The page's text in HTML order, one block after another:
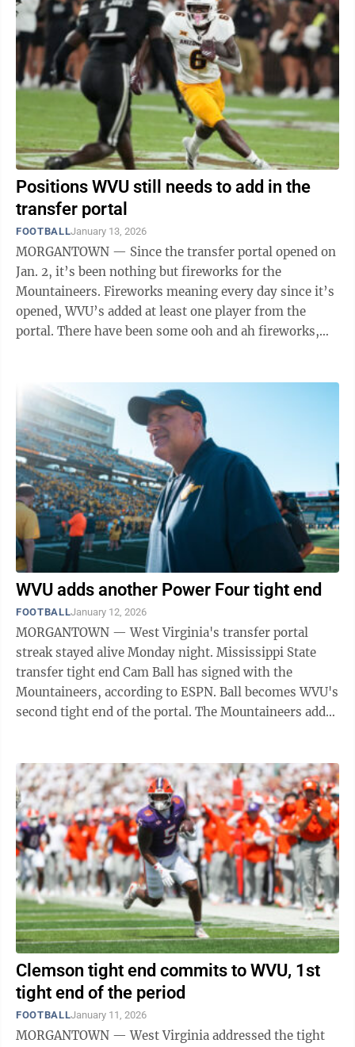
Positions WVU still needs to add in the
transfer portal
FOOTBALLJanuary 13, 2026
MORGANTOWN — Since the transfer portal opened on
Jan. 2, it’s been nothing but fireworks for the
Mountaineers. Fireworks meaning every day since it’s
opened, WVU’s added at least one player from the
portal. There have been some ooh and ah fireworks,
WVU adds another Power Four tight end
FOOTBALLJanuary 12, 2026
MORGANTOWN — West Virginia's transfer portal
streak stayed alive Monday night. Mississippi State
transfer tight end Cam Ball has signed with the
Mountaineers, according to ESPN. Ball becomes WVU's
second tight end of the portal. The Mountaineers added
Clemson tight end commits to WVU, 1st
tight end of the period
FOOTBALLJanuary 11, 2026
MORGANTOWN — West Virginia addressed the tight